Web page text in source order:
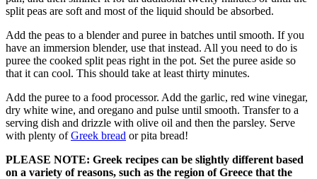
split peas are soft and most of the liquid should be absorbed.
Add the peas to a blender and puree in batches until smooth. If you
have an immersion blender, use that instead. All you need to do is
puree the cooked split peas right in the pot. Set the puree aside so
that it can cool. This should take at least thirty minutes.
Add the puree to a food processor. Add the garlic, red wine vinegar,
dry white wine, and oregano and pulse until smooth. Transfer to a
serving dish and drizzle with olive oil and then the parsley. Serve
with plenty ofGreek bread or pita bread!
PLEASE NOTE: Greek recipes can be slightly different based
on a variety of reasons, such as the region of Greece that the